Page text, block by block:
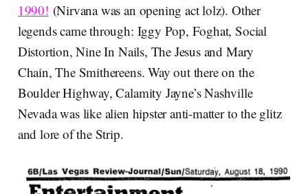
1990! (Nirvana was an opening act lolz). Other
legends came through: Iggy Pop, Foghat, Social
Distortion, Nine In Nails, The Jesus and Mary
Chain, The Smithereens. Way out there on the
Boulder Highway, Calamity Jayne’s Nashville
Nevada was like alien hipster anti-matter to the glitz
and lore of the Strip.